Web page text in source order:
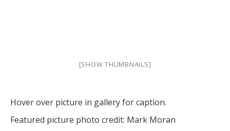
[SHOW THUMBNAILS]
Hover over picture in gallery for caption.
Featured picture photo credit: Mark Moran